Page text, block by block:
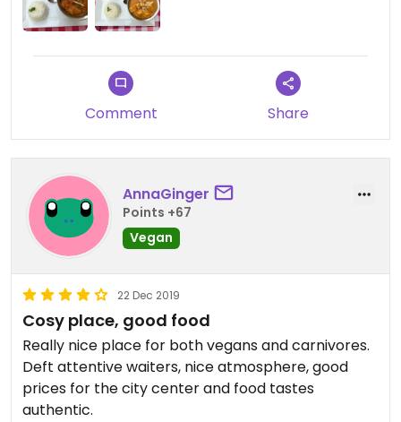
Comment Share
AnnaGinger
Points +67
Vegan
22 Dec 2019
Cosy place, good food
Really nice place for both vegans and carnivores.
Deft attentive waiters, nice atmosphere, good
prices for the city center and food tastes
authentic.